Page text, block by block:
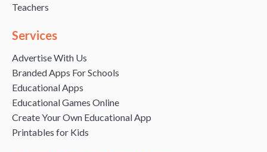
Teachers
Services
Advertise With Us
Branded Apps For Schools
Educational Apps
Educational Games Online
Create Your Own Educational App
Printables for Kids